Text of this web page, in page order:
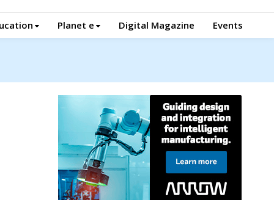
Planet e Digital Magazine Events